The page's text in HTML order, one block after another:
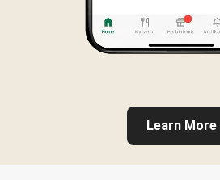
Learn More